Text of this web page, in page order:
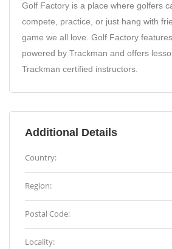
Golf Factory is a place where golfers
compete, practice, or just hang with
game we all love. Golf Factory
powered by Trackman and offers
Trackman certified instructors.
Additional Details
Country:
Region:
Postal Code:
Locality: